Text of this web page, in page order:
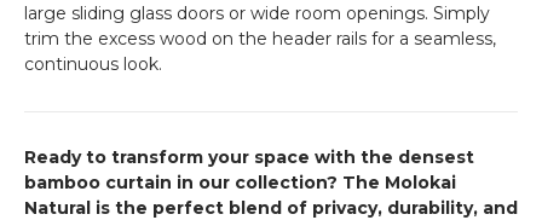
large sliding glass doors or wide room openings. Simply
trim the excess wood on the header rails for a seamless,
continuous look.
Ready to transform your space with the densest
bamboo curtain in our collection? The Molokai
Natural is the perfect blend of privacy, durability, and